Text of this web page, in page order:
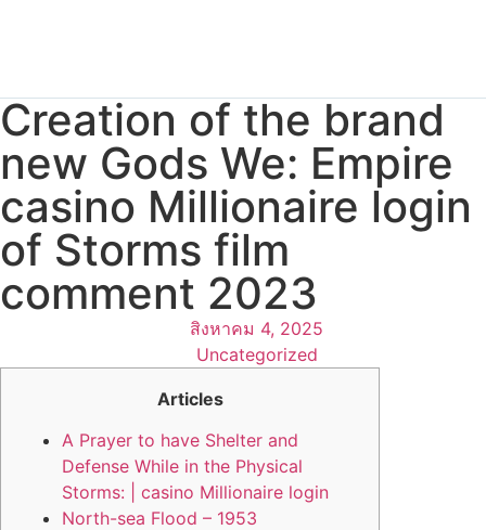
Creation of the brand
new Gods We: Empire
casino Millionaire login
of Storms film
comment 2023
สิงหาคม 4, 2025
Uncategorized
Articles
A Prayer to have Shelter and
Defense While in the Physical
Storms: | casino Millionaire login
North-sea Flood – 1953